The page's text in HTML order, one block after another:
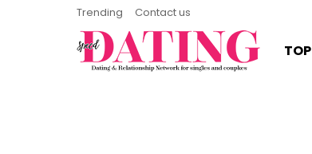
Trending Contact us
TOP